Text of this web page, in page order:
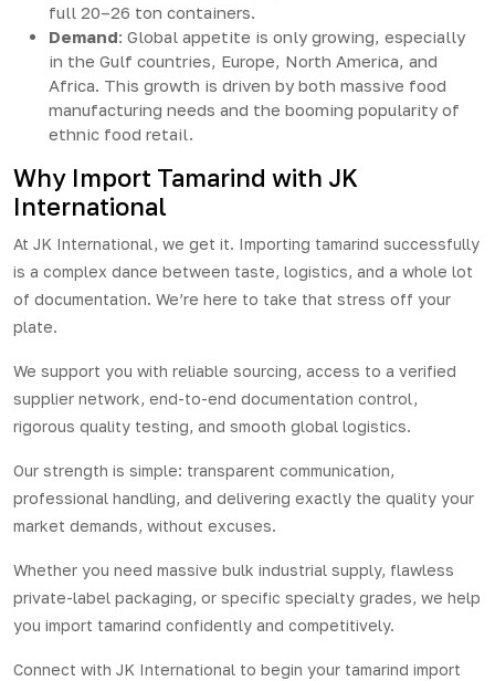
full 20–26 ton containers.
Demand: Global appetite is only growing, especially
in the Gulf countries, Europe, North America, and
Africa. This growth is driven by both massive food
manufacturing needs and the booming popularity of
ethnic food retail.
Why Import Tamarind with JK
International
At JK International, we get it. Importing tamarind successfully
is a complex dance between taste, logistics, and a whole lot
of documentation. We’re here to take that stress off your
plate.
We support you with reliable sourcing, access to a verified
supplier network, end-to-end documentation control,
rigorous quality testing, and smooth global logistics.
Our strength is simple: transparent communication,
professional handling, and delivering exactly the quality your
market demands, without excuses.
Whether you need massive bulk industrial supply, flawless
private-label packaging, or specific specialty grades, we help
you import tamarind confidently and competitively.
Connect with JK International to begin your tamarind import